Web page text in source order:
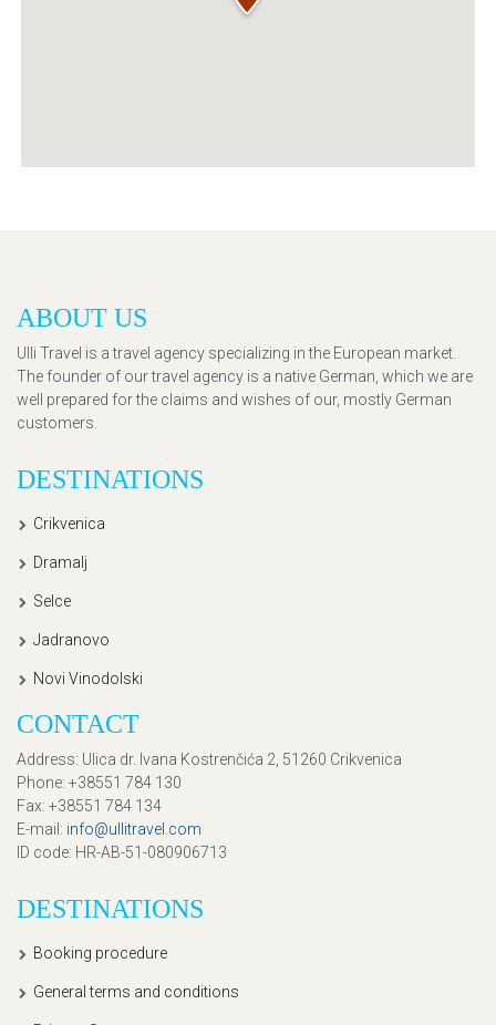
ABOUT US
Ulli Travel is a travel agency specializing in the European market.
The founder of our travel agency is a native German, which we are
well prepared for the claims and wishes of our, mostly German
customers.
DESTINATIONS
Crikvenica
Dramalj
Selce
Jadranovo
Novi Vinodolski
CONTACT
Address: Ulica dr. Ivana Kostrenčića 2, 51260 Crikvenica
Phone: +38551 784 130
Fax: +38551 784 134
E-mail : info@ullitravel.com
ID code: HR-AB-51-080906713
DESTINATIONS
Booking procedure
General terms and conditions